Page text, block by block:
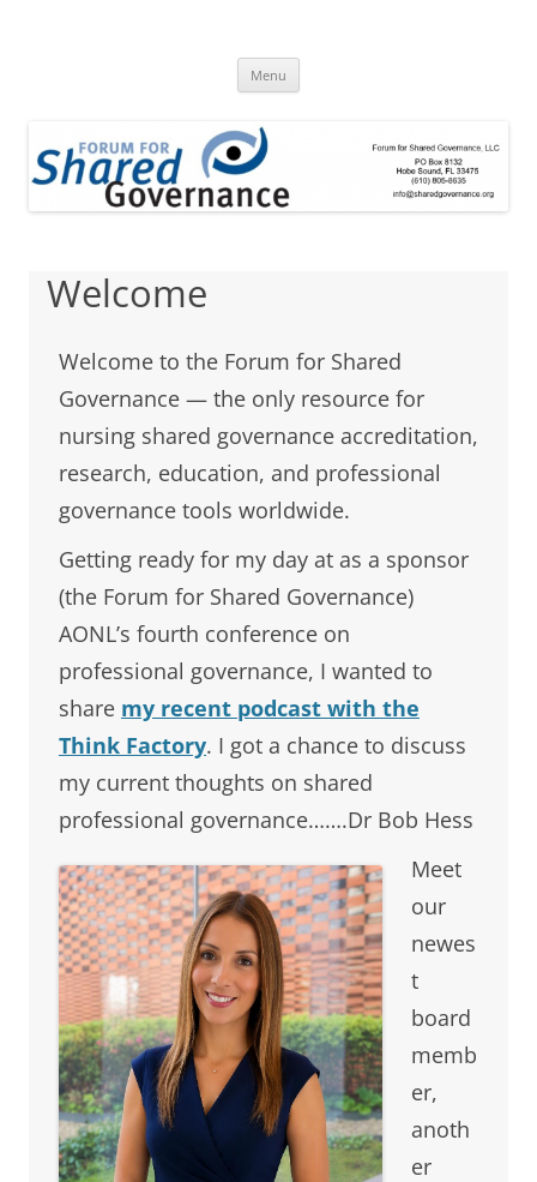
Forum for Shared
Governance
shared governance
Menu
Welcome
Welcome to the Forum for Shared
Governance — the only resource for
nursing shared governance accreditation,
research, education, and professional
governance tools worldwide.
Getting ready for my day at as a sponsor
(the Forum for Shared Governance)
AONL’s fourth conference on
professional governance, I wanted to
share my recent podcast with the
Think Factory. I got a chance to discuss
my current thoughts on shared
professional governance…….Dr Bob Hess
Meet
our
newes
t
board
memb
er,
anoth
er